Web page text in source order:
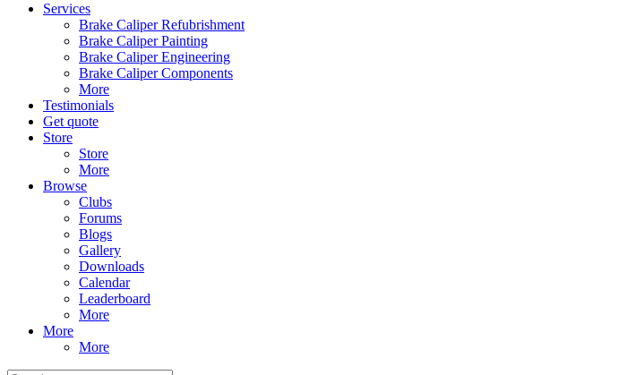
Services
Brake Caliper Refubrishment
Brake Caliper Painting
Brake Caliper Engineering
Brake Caliper Components
More
Testimonials
Get quote
Store
Store
More
Browse
Clubs
Forums
Blogs
Gallery
Downloads
Calendar
Leaderboard
More
More
More